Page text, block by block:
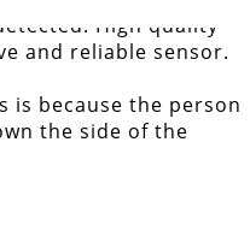
High quality
and reliable sensor.
is because the person
the side of the